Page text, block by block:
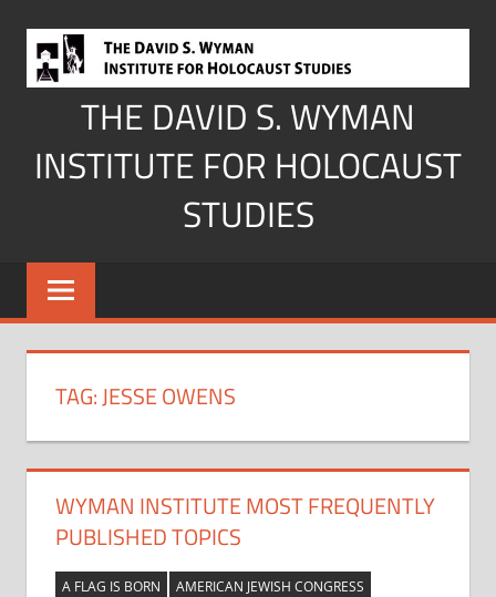
content
THE DAVID S. WYMAN
INSTITUTE FOR HOLOCAUST
STUDIES
TAG:JESSE OWENS
WYMAN INSTITUTE MOST FREQUENTLY
PUBLISHED TOPICS
A FLAG IS BORN
AMERICAN JEWISH CONGRESS